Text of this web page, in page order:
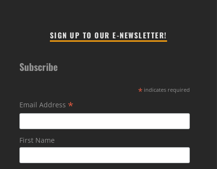
SIGN UP TO OUR E-NEWSLETTER!
Subscribe
* indicates required
Email Address *
First Name